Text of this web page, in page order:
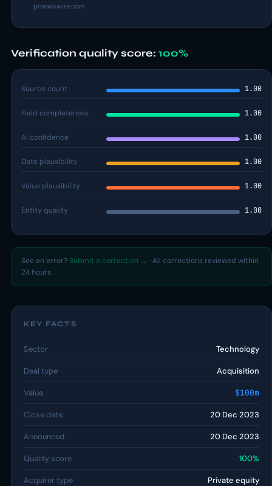
prnewswire.com
Verification quality score: 100%
Source count 1.00
Field completeness 1.00
AI confidence 1.00
Date plausibility 1.00
Value plausibility 1.00
Entity quality 1.00
See an error? Submit a correction → · All corrections reviewed within
24 hours.
KEY FACTS
Sector Technology
Deal type Acquisition
Value $100m
Close date 20 Dec 2023
Announced 20 Dec 2023
Quality score 100%
Acquirer type Private equity